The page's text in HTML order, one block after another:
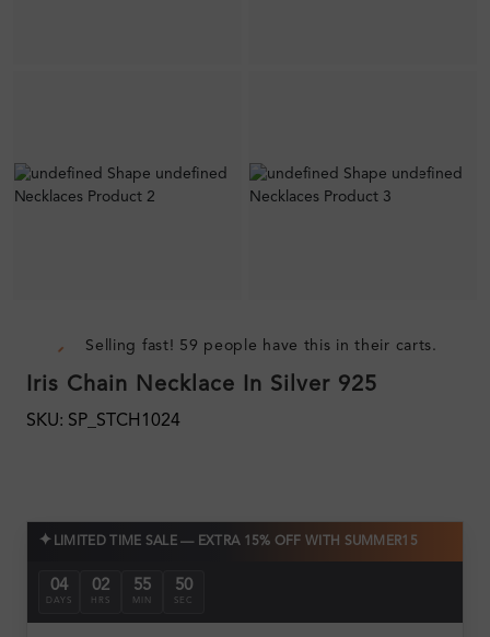
Selling fast! 59 people have this in their carts.
Iris Chain Necklace In Silver 925
SKU: SP_STCH1024
✦ LIMITED TIME SALE — EXTRA 15% OFF WITH SUMMER15
04
DAYS
02
HRS
55
MIN
49
SEC